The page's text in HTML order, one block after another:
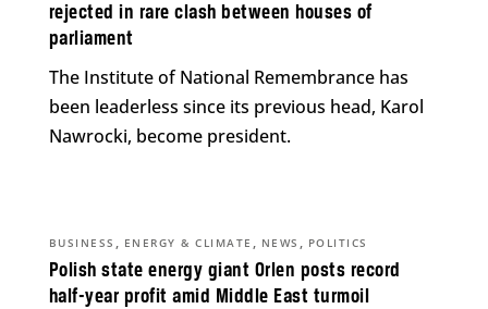
rejected in rare clash between houses of
parliament
The Institute of National Remembrance has
been leaderless since its previous head, Karol
Nawrocki, become president.
Polish state energy giant Orlen posts record
half-year profit amid Middle East turmoil
BUSINESS , ENERGY & CLIMATE , NEWS , POLITICS